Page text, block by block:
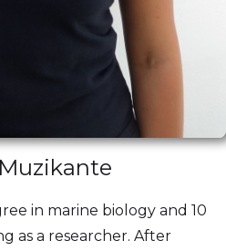
in marine biology and 10
as a researcher. After